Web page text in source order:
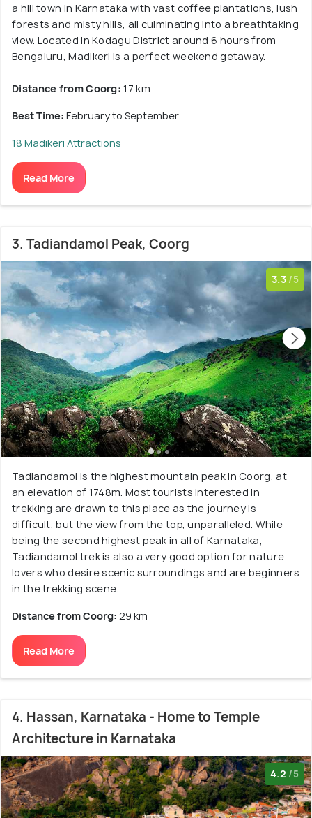
a hill town in Karnataka with vast coffee plantations, lush
forests and misty hills, all culminating into a breathtaking
view. Located in Kodagu District around 6 hours from
Bengaluru, Madikeri is a perfect weekend getaway.
Distance from Coorg: 17 km
Best Time: February to September
18 Madikeri Attractions
Read More
3. Tadiandamol Peak, Coorg
3.3 /5
Tadiandamol is the highest mountain peak in Coorg, at
an elevation of 1748m. Most tourists interested in
trekking are drawn to this place as the journey is
difficult, but the view from the top, unparalleled. While
being the second highest peak in all of Karnataka,
Tadiandamol trek is also a very good option for nature
lovers who desire scenic surroundings and are beginners
in the trekking scene.
Distance from Coorg: 29 km
Read More
4. Hassan, Karnataka - Home to Temple
Architecture in Karnataka
4.2 /5